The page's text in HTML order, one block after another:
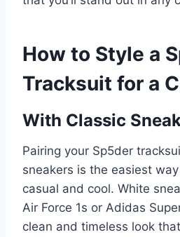
How to Style a
Tracksuit for a
With Classic
Pairing your Sp5der
sneakers is the easiest
casual and cool. White
Air Force 1s or Adidas
clean and timeless look